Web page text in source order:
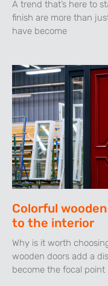
A trend that’s here to
finish are more than
have become
Colorful
to the interior
Why is it worth
wooden doors add a
become the focal point